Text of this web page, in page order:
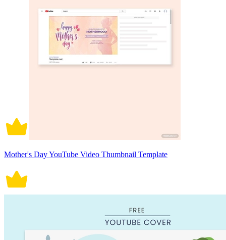
Mother's Day YouTube Video Thumbnail Template